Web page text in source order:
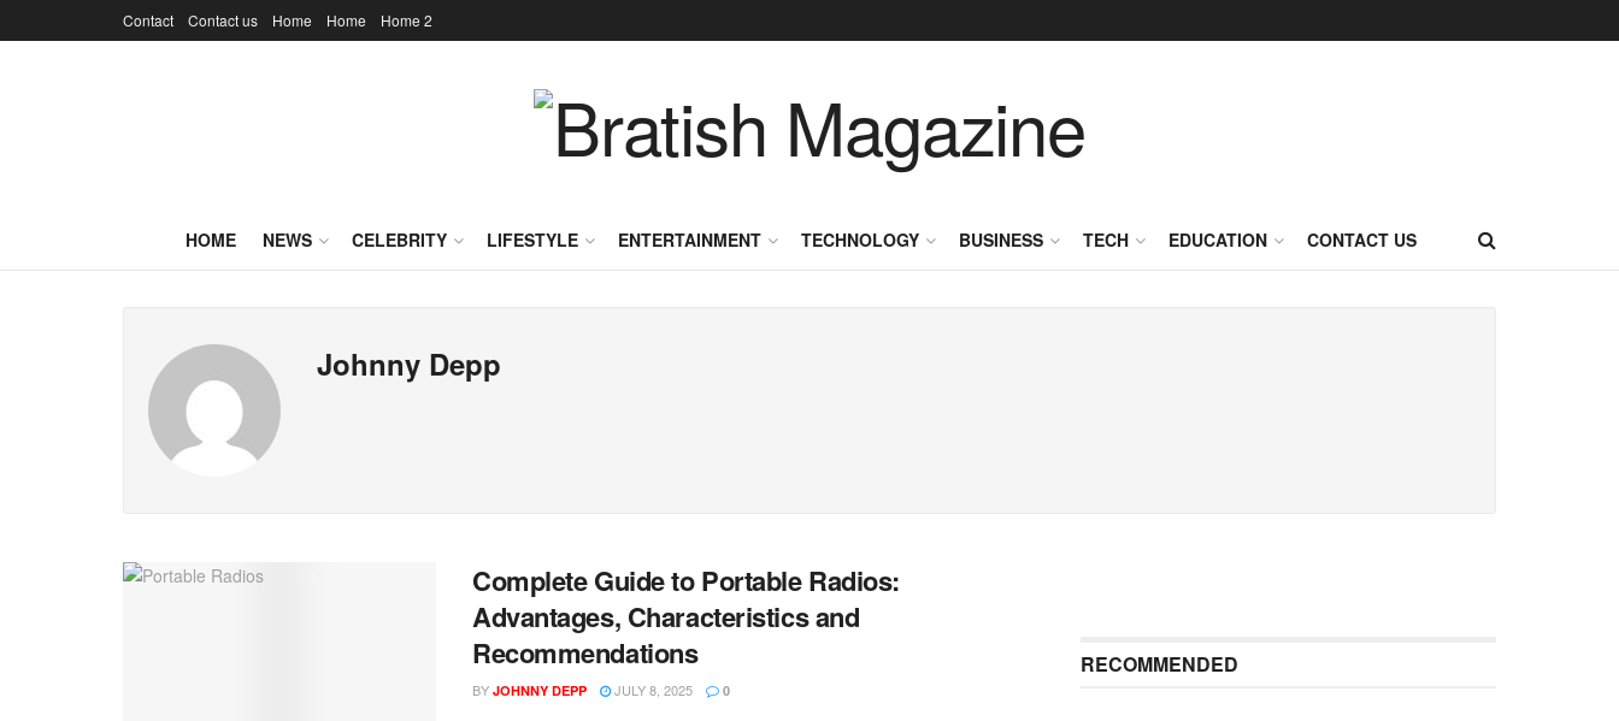
Contact Contact us Home Home Home 2
HOME NEWS CELEBRITY LIFESTYLE ENTERTAINMENT TECHNOLOGY BUSINESS TECH EDUCATION CONTACT US
Johnny Depp
Complete Guide to Portable Radios:
Advantages, Characteristics and
Recommendations
BY JOHNNY DEPP JULY 8, 2025 0
RECOMMENDED